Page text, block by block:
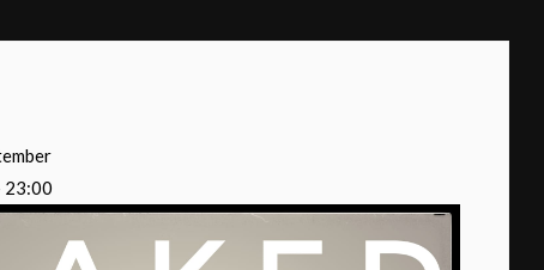
23:00